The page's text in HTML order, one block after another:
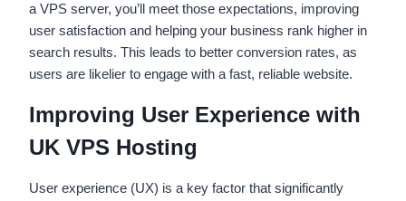
a VPS server, you’ll meet those expectations, improving
user satisfaction and helping your business rank higher in
search results. This leads to better conversion rates, as
users are likelier to engage with a fast, reliable website.
Improving User Experience with
UK VPS Hosting
User experience (UX) is a key factor that significantly